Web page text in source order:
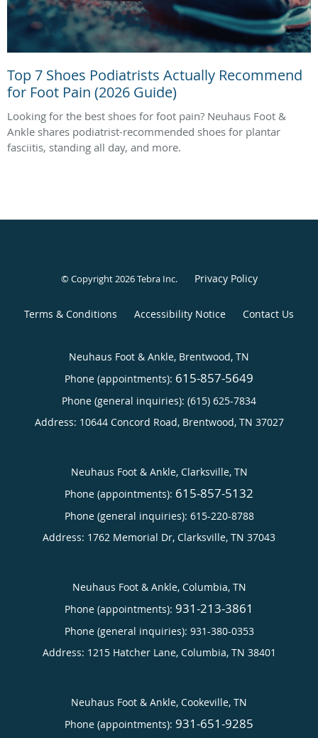
Top 7 Shoes Podiatrists Actually Recommend
for Foot Pain (2026 Guide)
Looking for the best shoes for foot pain? Neuhaus Foot &
Ankle shares podiatrist-recommended shoes for plantar
fasciitis, standing all day, and more.
© Copyright 2026Tebra Inc. Privacy Policy
Terms & Conditions Accessibility Notice Contact Us
Neuhaus Foot & Ankle, Brentwood, TN
Phone (appointments): 615-857-5649
Phone (general inquiries): (615) 625-7834
Address: 10644 Concord Road, Brentwood, TN 37027
Neuhaus Foot & Ankle, Clarksville, TN
Phone (appointments): 615-857-5132
Phone (general inquiries): 615-220-8788
Address: 1762 Memorial Dr, Clarksville, TN 37043
Neuhaus Foot & Ankle, Columbia, TN
Phone (appointments): 931-213-3861
Phone (general inquiries): 931-380-0353
Address: 1215 Hatcher Lane, Columbia, TN 38401
Neuhaus Foot & Ankle, Cookeville, TN
Phone (appointments): 931-651-9285